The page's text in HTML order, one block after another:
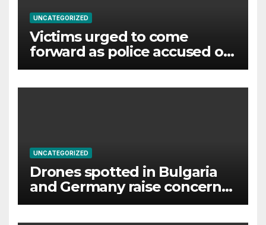
UNCATEGORIZED
Victims urged to come
forward as police accused of
‘failures’ over murderer and
UNCATEGORIZED
Drones spotted in Bulgaria
and Germany raise concerns
of Russian escalation